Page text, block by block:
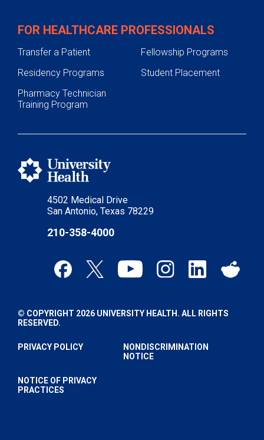
4502 Medical Drive
San Antonio, Texas 78229
210-358-4000
FOR HEALTHCARE PROFESSIONALS
Transfer a Patient
Fellowship Programs
Residency Programs
Student Placement
Pharmacy Technician
Training Program
© COPYRIGHT 2026 UNIVERSITY HEALTH. ALL RIGHTS
RESERVED.
PRIVACY POLICY
NONDISCRIMINATION
NOTICE
NOTICE OF PRIVACY
PRACTICES